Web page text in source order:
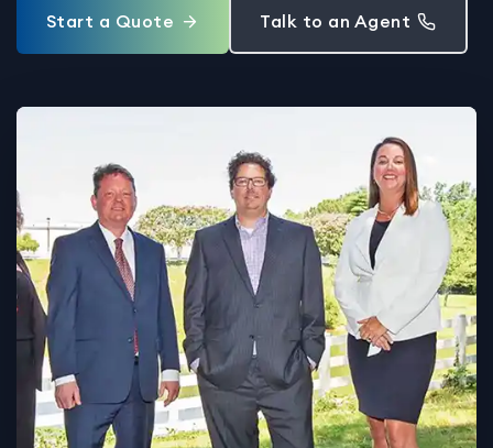
Start a Quote Talk to an Agent